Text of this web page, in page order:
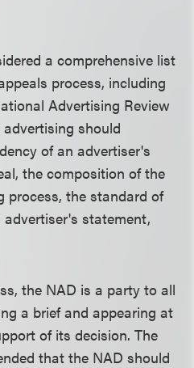
a comprehensive list
process, including
Advertising Review
should
of an advertiser's
the composition of the
process, the standard of
statement,
the NAD is a party to all
a brief and appearing at
of its decision. The
that the NAD should